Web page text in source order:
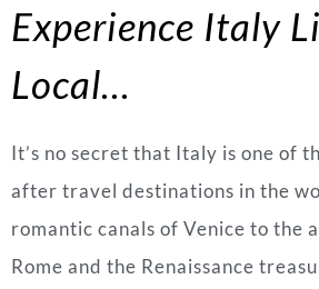
Experience Italy
Local…
It’s no secret that Italy is one of
after travel destinations in the
romantic canals of Venice to the
Rome and the Renaissance